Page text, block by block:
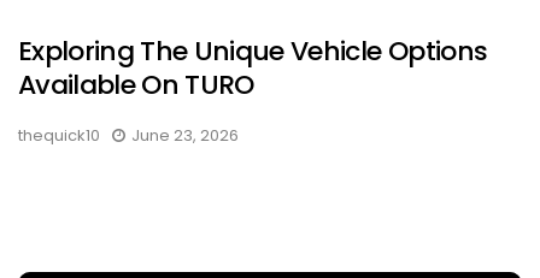
Exploring The Unique Vehicle Options
Available On TURO
thequick10 June 23, 2026